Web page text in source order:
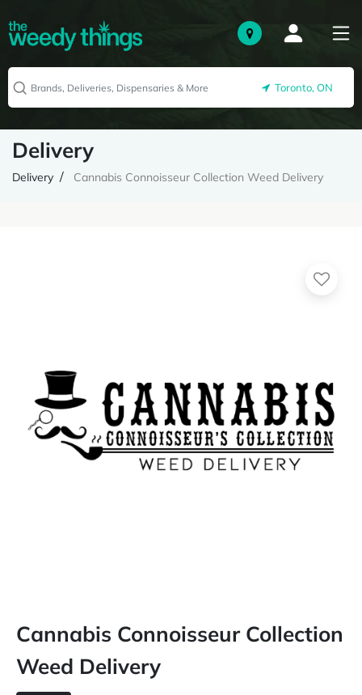
Toronto, ON
Delivery
Delivery Cannabis Connoisseur Collection Weed Delivery
Cannabis Connoisseur Collection
Weed Delivery